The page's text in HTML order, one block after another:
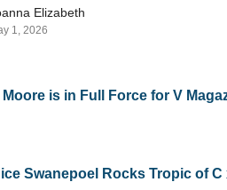
Elizabeth
1, 2026
is in Full Force for V
Swanepoel Rocks Tropic of C